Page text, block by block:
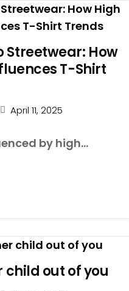
Streetwear: How
T-Shirt
April 11, 2025
by high...
child out of you